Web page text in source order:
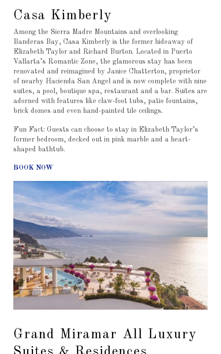
Casa Kimberly
Among the Sierra Madre Mountains and overlooking
Banderas Bay, Casa Kimberly is the former hideaway of
Elizabeth Taylor and Richard Burton. Located in Puerto
Vallarta’s Romantic Zone, the glamorous stay has been
renovated and reimagined by Janice Chatterton, proprietor
of nearby Hacienda San Angel and is now complete with nine
suites, a pool, boutique spa, restaurant and a bar. Suites are
adorned with features like claw-foot tubs, patio fountains,
brick domes and even hand-painted tile ceilings.
Fun Fact: Guests can choose to stay in Elizabeth Taylor’s
former bedroom, decked out in pink marble and a heart-
shaped bathtub.
BOOK NOW
Grand Miramar All Luxury